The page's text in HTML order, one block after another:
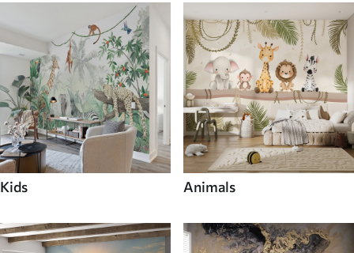
Kids Animals